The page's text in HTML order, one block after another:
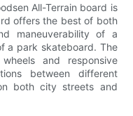
All-Terrain board is
offers the best of both
maneuverability of a
a park skateboard. The
and responsive
between different
both city streets and